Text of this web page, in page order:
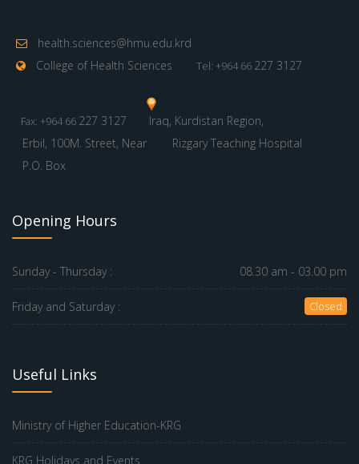
health.sciences@hmu.edu.krd
College of Health Sciences
Tel: +964 66 227 3127
Fax: +964 66 227 3127
Iraq, Kurdistan Region,
Erbil, 100M. Street, Near
Rizgary Teaching Hospital
P.O. Box
Opening Hours
Sunday - Thursday : 08.30 am - 03.00 pm
Friday and Saturday : Closed
Useful Links
Ministry of Higher Education-KRG
KRG Holidays and Events